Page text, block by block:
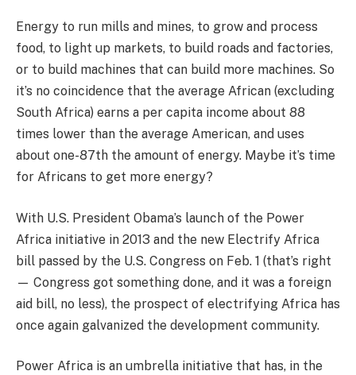
Energy to run mills and mines, to grow and process
food, to light up markets, to build roads and factories,
or to build machines that can build more machines. So
it’s no coincidence that the average African (excluding
South Africa) earns a per capita income about 88
times lower than the average American, and uses
about one-87th the amount of energy. Maybe it’s time
for Africans to get more energy?
With U.S. President Obama’s launch of the Power
Africa initiative in 2013 and the new Electrify Africa
bill passed by the U.S. Congress on Feb. 1 (that’s right
— Congress got something done, and it was a foreign
aid bill, no less), the prospect of electrifying Africa has
once again galvanized the development community.
Power Africa is an umbrella initiative that has, in the